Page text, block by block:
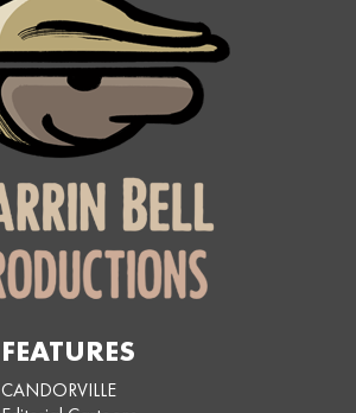
FEATURES
CANDORVILLE